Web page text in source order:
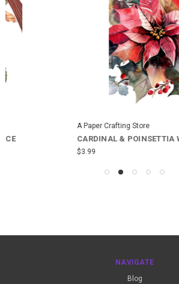
A Paper Crafting Store
CARDINAL & POINSETTIA WATERCOLOR
NAVIGATE
Blog